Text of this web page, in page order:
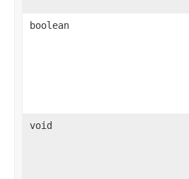
boolean
void